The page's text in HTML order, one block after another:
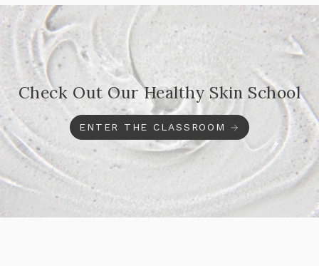
Check Out Our Healthy Skin School
ENTER THE CLASSROOM